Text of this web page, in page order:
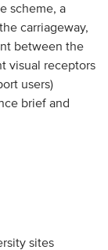
scheme, a
carriageway,
between the
visual receptors
users)
brief and
sites